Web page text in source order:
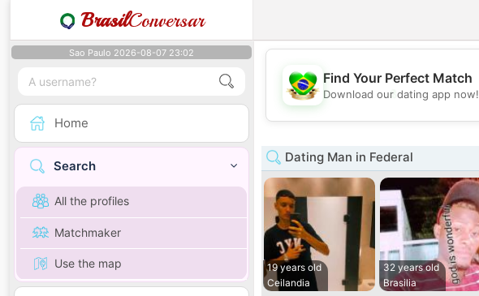
BrasilConversar
Sao Paulo 2026-08-07 23:02
Home
Search
All the profiles
Matchmaker
Use the map
💖
Find Your Perfect Match
Download our dating app now!
Dating Man in Federal
19 years old
Ceilandia
32 years old
Brasilia